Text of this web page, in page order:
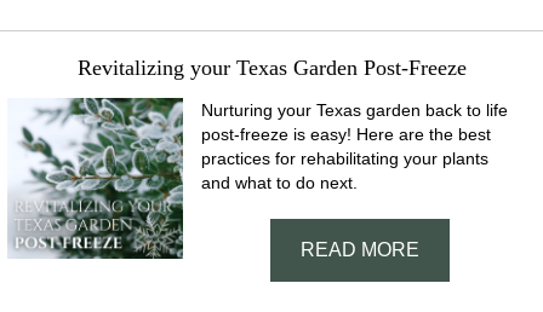
Revitalizing your Texas Garden Post-Freeze
Nurturing your Texas garden back to life
post-freeze is easy! Here are the best
practices for rehabilitating your plants
and what to do next.
READ MORE